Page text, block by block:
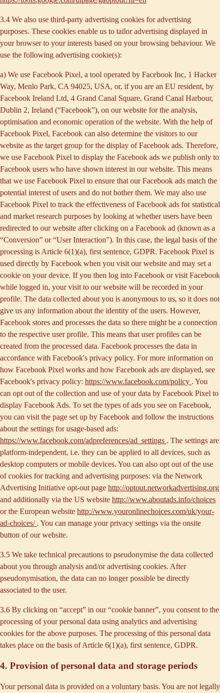
3.4 We also use third-party advertising cookies for advertising
purposes. These cookies enable us to tailor advertising displayed in
your browser to your interests based on your browsing behaviour. We
use the following advertising cookie(s):
a) We use Facebook Pixel, a tool operated by Facebook Inc, 1 Hacker
Way, Menlo Park, CA 94025, USA, or, if you are an EU resident, by
Facebook Ireland Ltd, 4 Grand Canal Square, Grand Canal Harbour,
Dublin 2, Ireland (“Facebook”), on our website for the analysis,
optimisation and economic operation of the website. With the help of
Facebook Pixel, Facebook can also determine the visitors to our
website as the target group for the display of Facebook ads. Therefore,
we use Facebook Pixel to display the Facebook ads we publish only to
Facebook users who have shown interest in our website. This means
that we use Facebook Pixel to ensure that our Facebook ads match the
potential interest of users and do not bother them. We may also use
Facebook Pixel to track the effectiveness of Facebook ads for statistical
and market research purposes by looking at whether users have been
redirected to our website after clicking on a Facebook ad (known as a
“Conversion” or “User Interaction”). In this case, the legal basis of the
processing is Article 6(1)(a), first sentence, GDPR. Facebook Pixel is
used directly by Facebook when you visit our website and may set a
cookie on your device. If you then log into Facebook or visit Facebook
while logged in, your visit to our website will be recorded in your
profile. The data collected about you is anonymous to us, so it does not
give us any information about the identity of the users. However,
Facebook stores and processes the data so there might be a connection
to the respective user profile. This means that user profiles can be
created from the processed data. Facebook processes the data in
accordance with Facebook's privacy policy. For more information on
how Facebook Pixel works and how Facebook ads are displayed, see
Facebook's privacy policy: https://www.facebook.com/policy . You
can opt out of the collection and use of your data by Facebook Pixel to
display Facebook Ads. To set the types of ads you see on Facebook,
you can visit the page set up by Facebook and follow the instructions
about the settings for usage-based ads:
https://www.facebook.com/adpreferences/ad_settings . The settings are
platform-independent, i.e. they can be applied to all devices, such as
desktop computers or mobile devices. You can also opt out of the use
of cookies for tracking and advertising purposes: via the Network
Advertising Initiative opt-out page http://optout.networkadvertising.org
and additionally via the US website http://www.aboutads.info/choices
or the European website http://www.youronlinechoices.com/uk/your-
ad-choices/ . You can manage your privacy settings via the onsite
button of our website.
3.5 We take technical precautions to pseudonymise the data collected
about you through analysis and/or advertising cookies. After
pseudonymisation, the data can no longer possible be directly
associated to the user.
3.6 By clicking on “accept” in our “cookie banner”, you consent to the
processing of your personal data using analytics and advertising
cookies for the above purposes. The processing of this personal data
takes place on the basis of Article 6(1)(a), first sentence, GDPR.
4. Provision of personal data and storage periods
Your personal data is provided on a voluntary basis. You are not legally